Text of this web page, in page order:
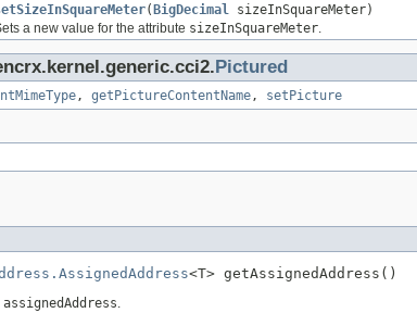
(BigDecimal
sizeInSquareMeter)
a new value for the attribute sizeInSquareMeter
Pictured
, getPictureContentName , setPicture
<T> getAssignedAddress()
assignedAddress.